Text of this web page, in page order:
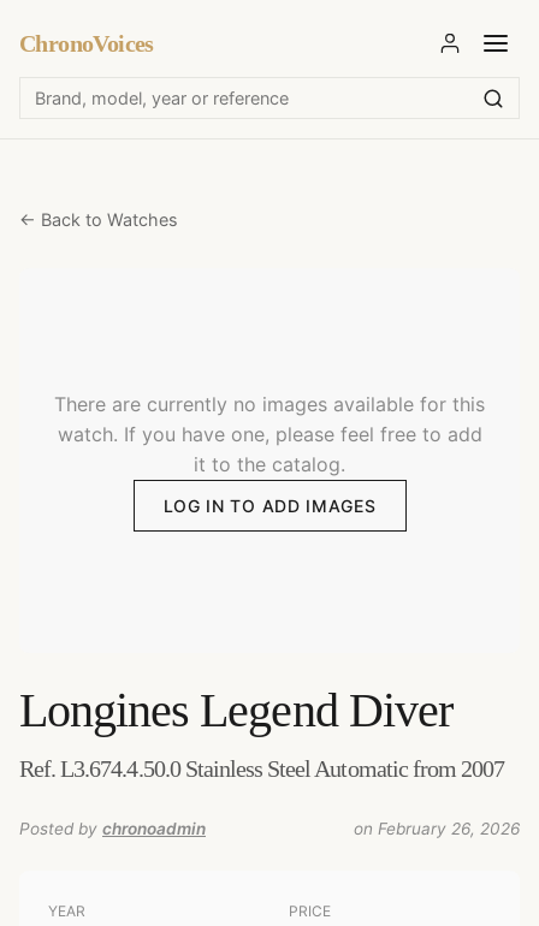
ChronoVoices
← Back to Watches
There are currently no images available for this
watch. If you have one, please feel free to add
it to the catalog.
LOG IN TO ADD IMAGES
Longines Legend Diver
Ref. L3.674.4.50.0 Stainless Steel Automatic from 2007
Posted by chronoadmin on February 26, 2026
YEAR PRICE